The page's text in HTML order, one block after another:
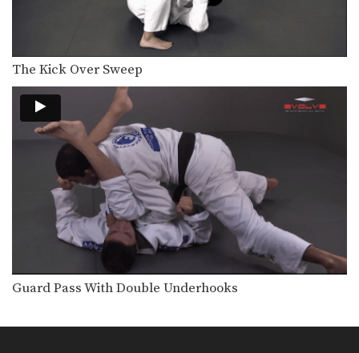
Mounted Triangle Lock
The triangle choke is a versatile
submission hold that…
Sweep To Triangle Lock
The triangle choke is a versatile
submission hold that…
Taking The Back From Side Control
Back control is one of the most
dominant positions…
Arm Bar Escape Variation
Learning to defend against and
escape vulnerable positions not…
Flow Drill: Omoplata, Side Control, Mount
Learning to skillfully counter your
opponent’s movement is a…
Back control is one of the most
The Kick Over Sweep
Guard Pass With Double Underhooks